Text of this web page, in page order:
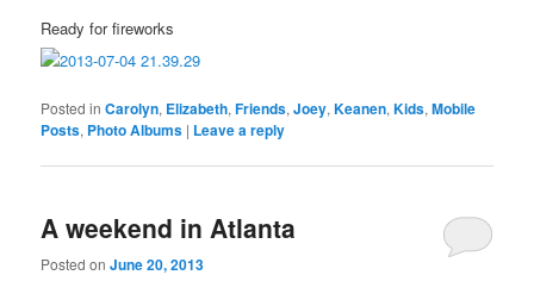
Ready for fireworks
Posted in Carolyn, Elizabeth,Friends,Joey,Keanen,Kids,Mobile
Posts, Photo Albums | Leave a reply
A weekend in Atlanta
Posted onJune 20, 2013